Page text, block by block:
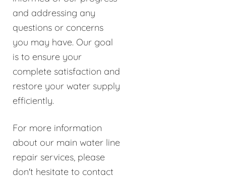
and addressing any
questions or concerns
you may have. Our goal
is to ensure your
complete satisfaction and
restore your water supply
efficiently.
For more information
about our main water line
repair services, please
don't hesitate to contact